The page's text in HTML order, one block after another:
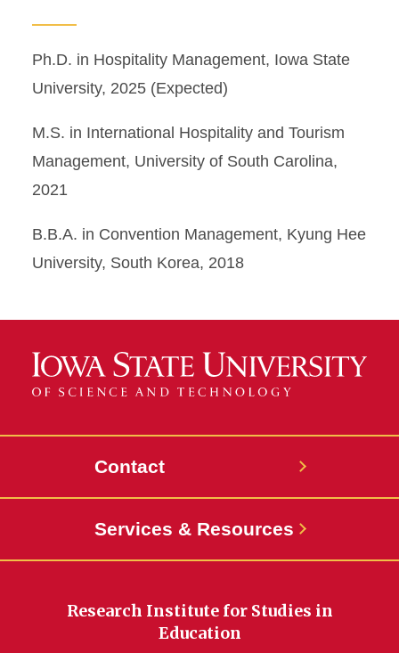
Ph.D. in Hospitality Management, Iowa State
University, 2025 (Expected)
M.S. in International Hospitality and Tourism
Management, University of South Carolina,
2021
B.B.A. in Convention Management, Kyung Hee
University, South Korea, 2018
Contact
Services & Resources
Research Institute for Studies in
Education